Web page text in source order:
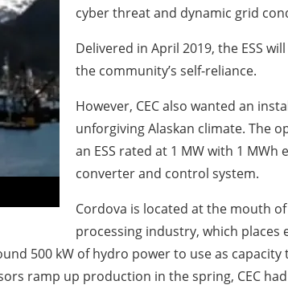
cyber threat and dynamic grid
Delivered in April 2019, the ESS
the community’s self-reliance.
However, CEC also wanted an
unforgiving Alaskan climate. The
an ESS rated at 1 MW with 1
converter and control system.
Cordova is located at the mouth
processing industry, which places
500 kW of hydro power to use as
ramp up production in the spring, CEC